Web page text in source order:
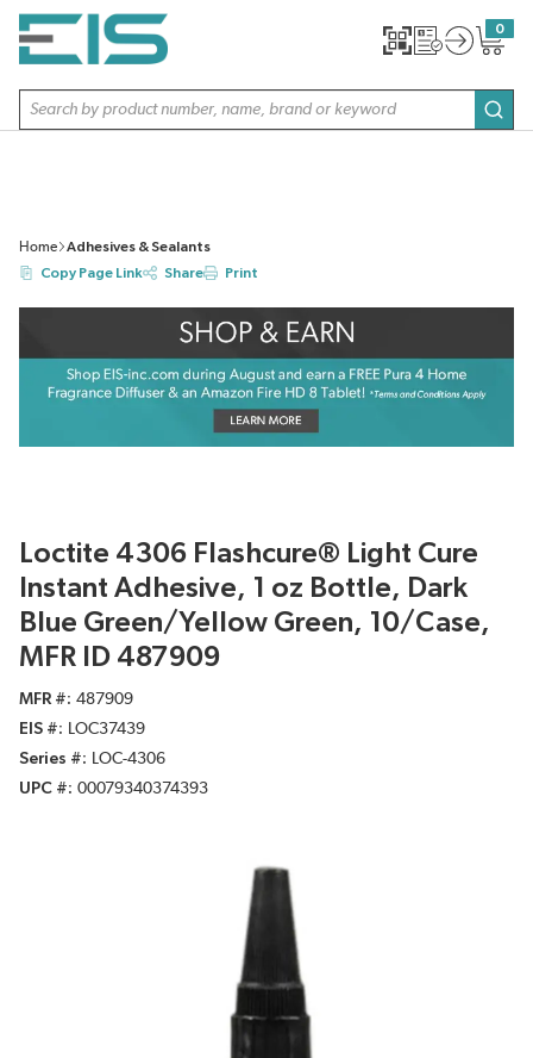
SKIP TO MAIN CONTENT
Site Search
0
{0}
Home
Adhesives & Sealants
Copy Page Link
Share Print
Loctite 4306 Flashcure® Light Cure
Instant Adhesive, 1 oz Bottle, Dark
Blue Green/Yellow Green, 10/Case,
MFR ID 487909
MFR #
487909
EIS #
LOC37439
Series #
LOC-4306
UPC #
00079340374393